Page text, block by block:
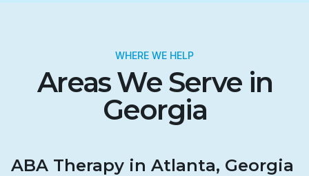
WHERE WE HELP
Areas We Serve in
Georgia
ABA Therapy in Atlanta, Georgia